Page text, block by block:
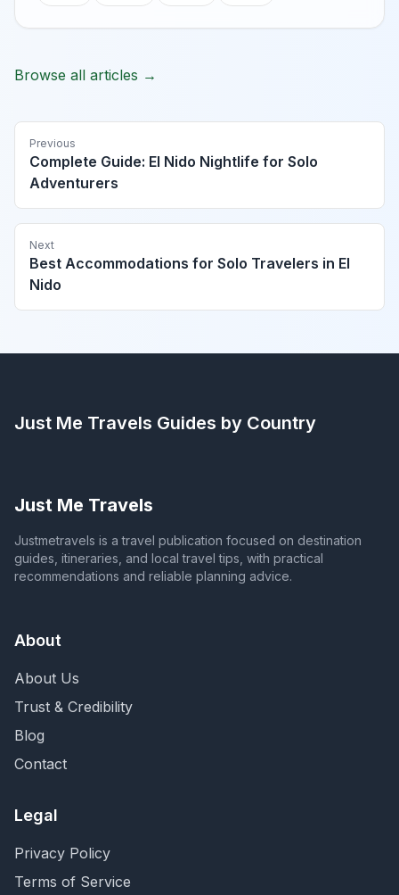
Browse all articles →
Previous
Complete Guide: El Nido Nightlife for Solo
Adventurers
Next
Best Accommodations for Solo Travelers in El
Nido
Just Me Travels Guides by Country
Just Me Travels
Justmetravels is a travel publication focused on destination
guides, itineraries, and local travel tips, with practical
recommendations and reliable planning advice.
About
About Us
Trust & Credibility
Blog
Contact
Legal
Privacy Policy
Terms of Service